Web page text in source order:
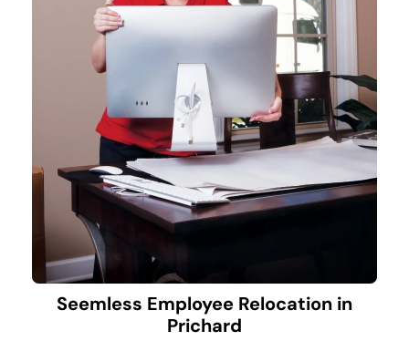
Seemless Employee Relocation in
Prichard